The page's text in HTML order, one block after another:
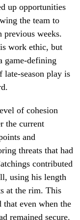
up opportunities
the team to
previous weeks.
work ethic, but
game-defining
late-season play is
of cohesion
the current
and
threats that had
contributed
using his length
at the rim. This
that even when the
remained secure.